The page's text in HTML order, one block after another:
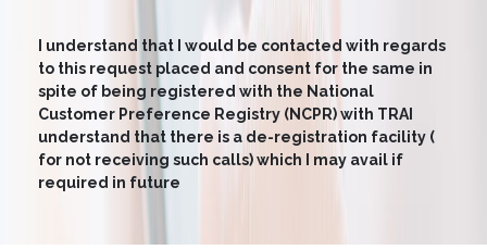
I understand that I would be contacted with regards
to this request placed and consent for the same in
spite of being registered with the National
Customer Preference Registry (NCPR) with TRAI
understand that there is a de-registration facility (
for not receiving such calls) which I may avail if
required in future